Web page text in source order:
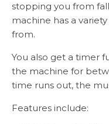
stopping you from
machine has a
from.
You also get a timer
the machine for
time runs out, the
Features include: